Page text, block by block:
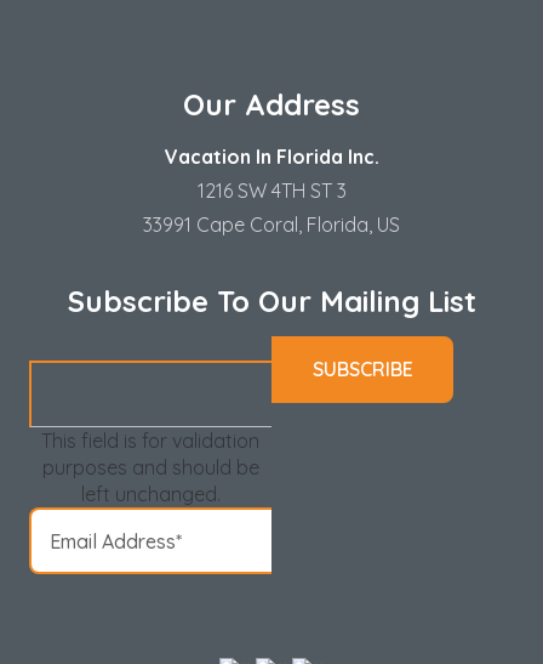
Our Address
Vacation In Florida Inc.
1216 SW 4TH ST 3
33991 Cape Coral, Florida, US
Subscribe To Our Mailing List
This field is for validation
purposes and should be
left unchanged.